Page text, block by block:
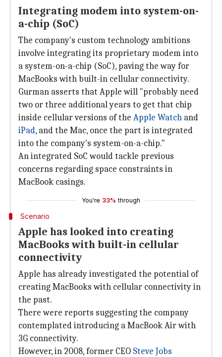
Integrating modem into system-on-
a-chip (SoC)
The company's custom technology ambitions
involve integrating its proprietary modem into
a system-on-a-chip (SoC), paving the way for
MacBooks with built-in cellular connectivity.
Gurman asserts that Apple will "probably need
two or three additional years to get that chip
inside cellular versions of the Apple Watch and
iPad, and the Mac, once the part is integrated
into the company's system-on-a-chip."
An integrated SoC would tackle previous
concerns regarding space constraints in
MacBook casings.
You're 33% through
Scenario
Apple has looked into creating
MacBooks with built-in cellular
connectivity
Apple has already investigated the potential of
creating MacBooks with cellular connectivity in
the past.
There were reports suggesting the company
contemplated introducing a MacBook Air with
3G connectivity.
However, in 2008, former CEO Steve Jobs